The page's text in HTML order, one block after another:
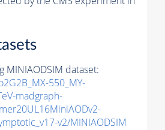
MINIAODSIM dataset:
550_MY-
madgraph-
v2/MINIAODSIM